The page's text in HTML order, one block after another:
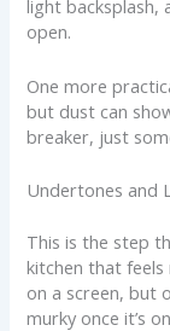
light backsplash,
open.
One more
but dust can
breaker, just
Undertones and
This is the step
kitchen that
on a screen, but
murky once it’s